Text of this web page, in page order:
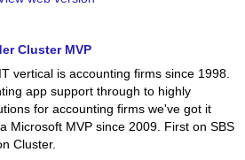
Cluster MVP
vertical is accounting firms since 1998.
app support through to highly
for accounting firms we've got it
Microsoft MVP since 2009. First on SBS
Cluster.